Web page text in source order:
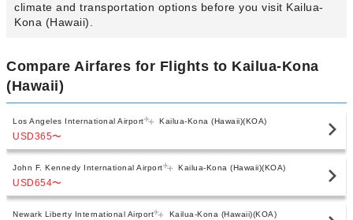
climate and transportation options before you visit Kailua-
Kona (Hawaii).
Compare Airfares for Flights to Kailua-Kona
(Hawaii)
Los Angeles International Airport Kailua-Kona (Hawaii)(KOA)
USD365〜
John F. Kennedy International Airport Kailua-Kona (Hawaii)(KOA)
USD654〜
Newark Liberty International Airport Kailua-Kona (Hawaii)(KOA)